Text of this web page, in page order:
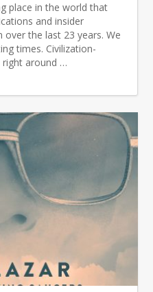
place in the world that
and insider
the last 23 years. We
times. Civilization-
right around …